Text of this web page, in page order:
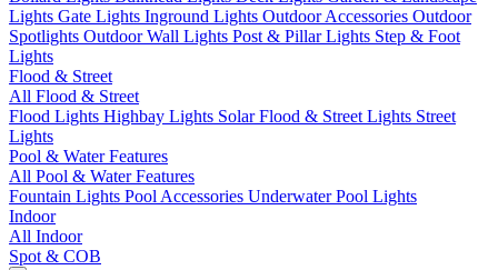
Lights Gate Lights Inground Lights Outdoor Accessories Outdoor
Spotlights Outdoor Wall Lights Post & Pillar Lights Step & Foot
Lights
Flood & Street
All Flood & Street
Flood Lights Highbay Lights Solar Flood & Street Lights Street
Lights
Pool & Water Features
All Pool & Water Features
Fountain Lights Pool Accessories Underwater Pool Lights
Indoor
All Indoor
Spot & COB